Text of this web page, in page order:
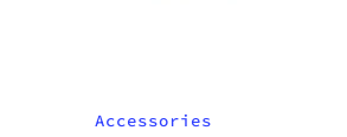
Accessories